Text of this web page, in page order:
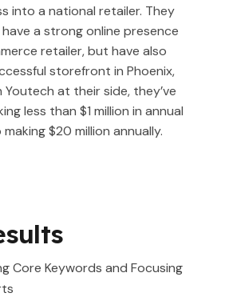
into a national retailer. They
a strong online presence
retailer, but have also
storefront in Phoenix,
Youtech at their side, they’ve
less than $1 million in annual
$20 million annually.
Core Keywords and Focusing